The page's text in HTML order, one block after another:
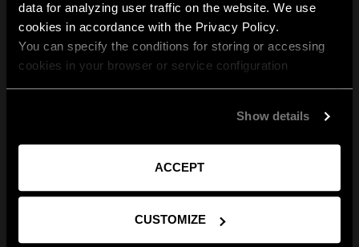
data for analyzing user traffic on the website. We use
cookies in accordance with the Privacy Policy.
You can specify the conditions for storing or accessing
cookies in your browser or service configuration
Show details
ACCEPT
CUSTOMIZE